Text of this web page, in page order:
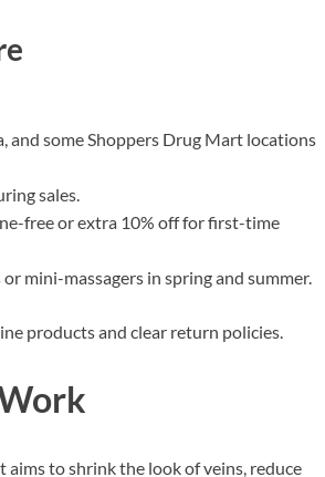
and some Shoppers Drug Mart locations
sales.
free or extra 10% off for first-time
mini-massagers in spring and summer.
products and clear return policies.
aims to shrink the look of veins, reduce